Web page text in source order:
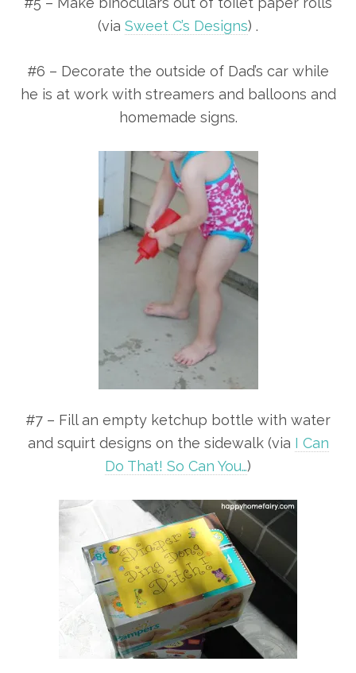
(via Sweet C’s Designs) .
#6 – Decorate the outside of Dad’s car while
he is at work with streamers and balloons and
homemade signs.
#7 – Fill an empty ketchup bottle with water
and squirt designs on the sidewalk (via I Can
Do That! So Can You…)